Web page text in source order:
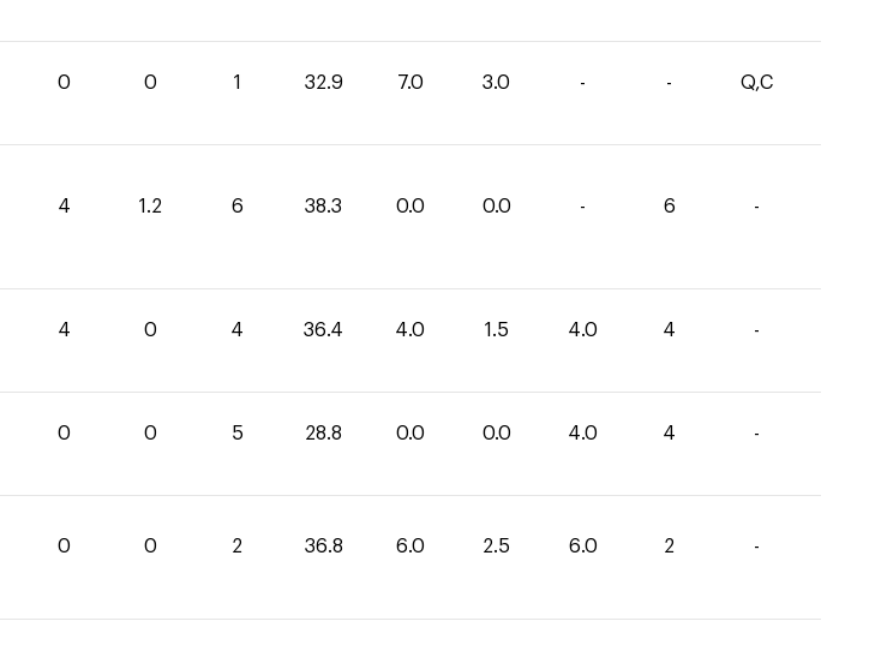
0 0 1 32.9 7.0 3.0 - - Q,C
4 1.2 6 38.3 0.0 0.0 - 6 -
4 0 4 36.4 4.0 1.5 4.0 4 -
0 0 5 28.8 0.0 0.0 4.0 4 -
0 0 2 36.8 6.0 2.5 6.0 2 -